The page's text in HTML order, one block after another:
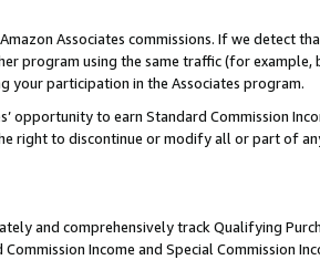
Associates commissions. If we detect
program using the same traffic (for
your participation in the Associates program.
opportunity to earn Standard Commission
right to discontinue or modify all or part of
and comprehensively track Qualifying
Income and Special Commission